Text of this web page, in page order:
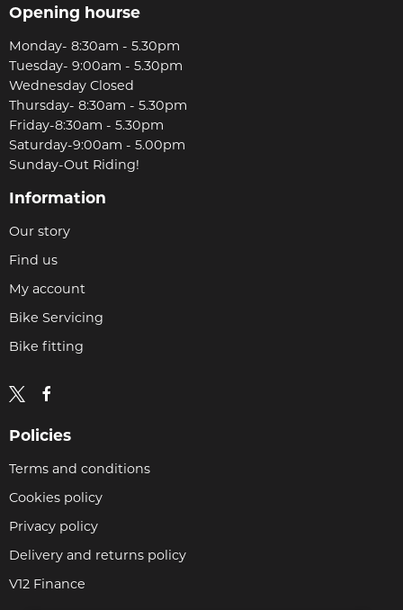
Opening hourse
Monday- 8:30am - 5.30pm
Tuesday- 9:00am - 5.30pm
Wednesday Closed
Thursday- 8:30am - 5.30pm
Friday-8:30am - 5.30pm
Saturday-9:00am - 5.00pm
Sunday-Out Riding!
Information
Our story
Find us
My account
Bike Servicing
Bike fitting
Policies
Terms and conditions
Cookies policy
Privacy policy
Delivery and returns policy
V12 Finance